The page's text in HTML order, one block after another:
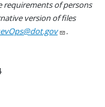
of persons
version of files
.